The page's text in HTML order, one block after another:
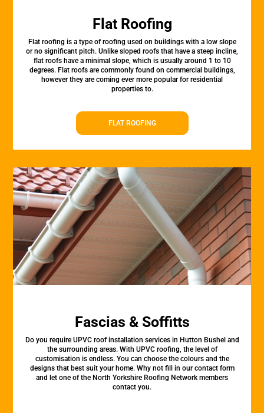
Flat Roofing
Flat roofing is a type of roofing used on buildings with a low slope
or no significant pitch. Unlike sloped roofs that have a steep incline,
flat roofs have a minimal slope, which is usually around 1 to 10
degrees. Flat roofs are commonly found on commercial buildings,
however they are coming ever more popular for residential
properties to.
FLAT ROOFING
Fascias & Soffitts
Do you require UPVC roof installation services in Hutton Bushel and
the surrounding areas. With UPVC roofing, the level of
customisation is endless. You can choose the colours and the
designs that best suit your home. Why not fill in our contact form
and let one of the North Yorkshire Roofing Network members
contact you.